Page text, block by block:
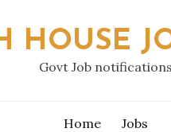
HOUSE
Govt Job notifications
Home Jobs